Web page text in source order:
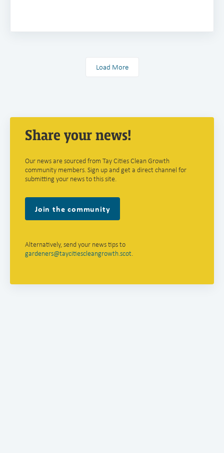
Load More
Share your news!
Our news are sourced from Tay Cities Clean Growth
community members. Sign up and get a direct channel for
submitting your news to this site.
Join the community
Alternatively, send your news tips to
gardeners@taycitiescleangrowth.scot.